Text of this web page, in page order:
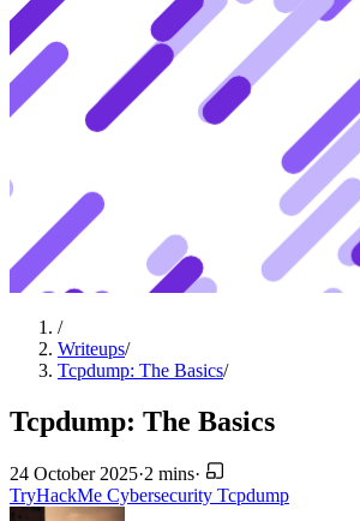
/
Writeups/
Tcpdump: The Basics/
Tcpdump: The Basics
24 October 2025·2 mins·
TryHackMe Cybersecurity Tcpdump